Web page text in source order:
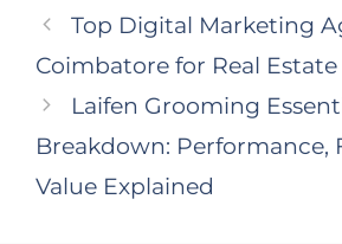
Top Digital Marketing
Coimbatore for Real Estate
Laifen Grooming
Breakdown: Performance,
Value Explained